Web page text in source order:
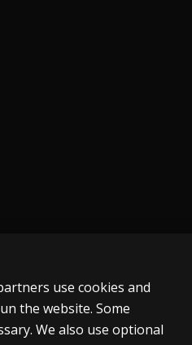
use cookies and
the website. Some
We also use optional